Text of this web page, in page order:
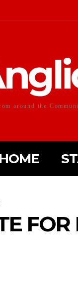
around the
HOME